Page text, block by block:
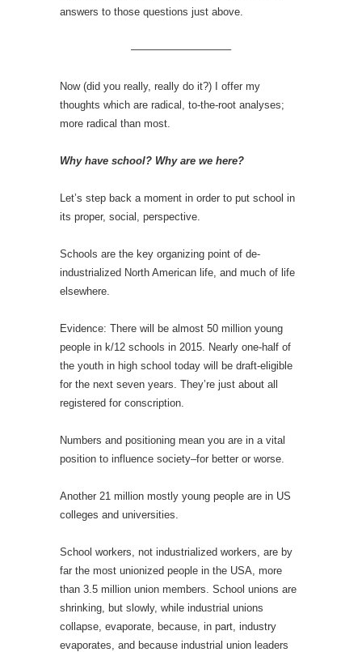
answers to those questions just above.
—————————–
Now (did you really, really do it?) I offer my
thoughts which are radical, to-the-root analyses;
more radical than most.
Why have school? Why are we here?
Let’s step back a moment in order to put school in
its proper, social, perspective.
Schools are the key organizing point of de-
industrialized North American life, and much of life
elsewhere.
Evidence: There will be almost 50 million young
people in k/12 schools in 2015. Nearly one-half of
the youth in high school today will be draft-eligible
for the next seven years. They’re just about all
registered for conscription.
Numbers and positioning mean you are in a vital
position to influence society–for better or worse.
Another 21 million mostly young people are in US
colleges and universities.
School workers, not industrialized workers, are by
far the most unionized people in the USA, more
than 3.5 million union members. School unions are
shrinking, but slowly, while industrial unions
collapse, evaporate, because, in part, industry
evaporates, and because industrial union leaders